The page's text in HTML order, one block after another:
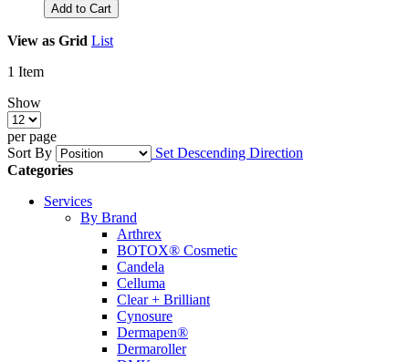
Add to Cart
View as Grid List
1 Item
Show
per page
Sort By
Set Descending Direction
Categories
Services
By Brand
Arthrex
BOTOX® Cosmetic
Candela
Celluma
Clear + Brilliant
Cynosure
Dermapen®
Dermaroller